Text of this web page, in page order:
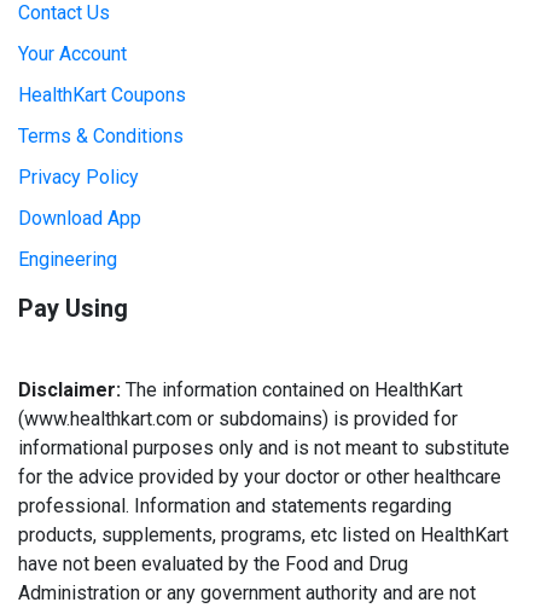
Contact Us
Your Account
HealthKart Coupons
Terms & Conditions
Privacy Policy
Download App
Engineering
Pay Using
Disclaimer: The information contained on HealthKart
(www.healthkart.com or subdomains) is provided for
informational purposes only and is not meant to substitute
for the advice provided by your doctor or other healthcare
professional. Information and statements regarding
products, supplements, programs, etc listed on HealthKart
have not been evaluated by the Food and Drug
Administration or any government authority and are not